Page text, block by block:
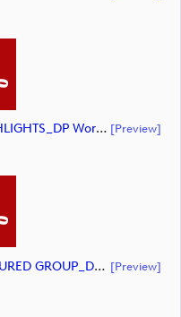
Genesis Scottish Open 2025_HIGHLIGHTS_DP World Tour_final Mcs.xls (document) [preview]
Genesis Scottish Open 2025_FEATURED GROUP_DP World Tour_final Mcs.xlsx (document) [preview]